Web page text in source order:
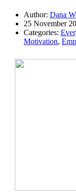
Author: Dana
25 November
Categories:
Motivation,